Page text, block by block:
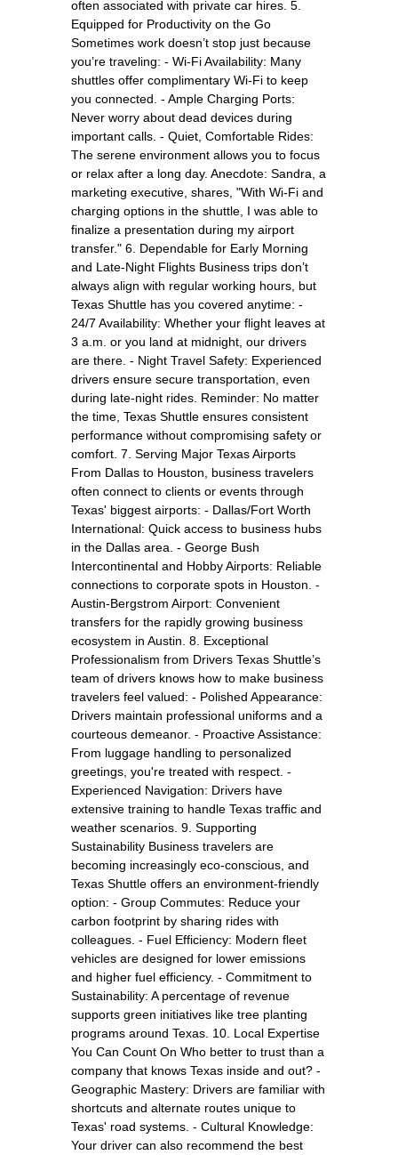
often associated with private car hires. 5.
Equipped for Productivity on the Go
Sometimes work doesn’t stop just because
you’re traveling: - Wi-Fi Availability: Many
shuttles offer complimentary Wi-Fi to keep
you connected. - Ample Charging Ports:
Never worry about dead devices during
important calls. - Quiet, Comfortable Rides:
The serene environment allows you to focus
or relax after a long day. Anecdote: Sandra, a
marketing executive, shares, "With Wi-Fi and
charging options in the shuttle, I was able to
finalize a presentation during my airport
transfer." 6. Dependable for Early Morning
and Late-Night Flights Business trips don’t
always align with regular working hours, but
Texas Shuttle has you covered anytime: -
24/7 Availability: Whether your flight leaves at
3 a.m. or you land at midnight, our drivers
are there. - Night Travel Safety: Experienced
drivers ensure secure transportation, even
during late-night rides. Reminder: No matter
the time, Texas Shuttle ensures consistent
performance without compromising safety or
comfort. 7. Serving Major Texas Airports
From Dallas to Houston, business travelers
often connect to clients or events through
Texas' biggest airports: - Dallas/Fort Worth
International: Quick access to business hubs
in the Dallas area. - George Bush
Intercontinental and Hobby Airports: Reliable
connections to corporate spots in Houston. -
Austin-Bergstrom Airport: Convenient
transfers for the rapidly growing business
ecosystem in Austin. 8. Exceptional
Professionalism from Drivers Texas Shuttle’s
team of drivers knows how to make business
travelers feel valued: - Polished Appearance:
Drivers maintain professional uniforms and a
courteous demeanor. - Proactive Assistance:
From luggage handling to personalized
greetings, you're treated with respect. -
Experienced Navigation: Drivers have
extensive training to handle Texas traffic and
weather scenarios. 9. Supporting
Sustainability Business travelers are
becoming increasingly eco-conscious, and
Texas Shuttle offers an environment-friendly
option: - Group Commutes: Reduce your
carbon footprint by sharing rides with
colleagues. - Fuel Efficiency: Modern fleet
vehicles are designed for lower emissions
and higher fuel efficiency. - Commitment to
Sustainability: A percentage of revenue
supports green initiatives like tree planting
programs around Texas. 10. Local Expertise
You Can Count On Who better to trust than a
company that knows Texas inside and out? -
Geographic Mastery: Drivers are familiar with
shortcuts and alternate routes unique to
Texas' road systems. - Cultural Knowledge:
Your driver can also recommend the best